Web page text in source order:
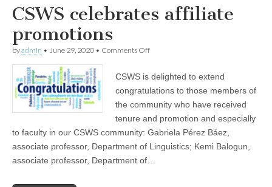
Women
in
Society
(CSWS)
CSWS celebrates affiliate
promotions
byadmin • June 29, 2020 • Comments Offon
affiliate
promotions
CSWS is delighted to extend
congratulations to those members of
the community who have received
tenure and promotion and especially
to faculty in our CSWS community: Gabriela Pérez Báez,
associate professor, Department of Linguistics; Kemi Balogun,
associate professor, Department of…